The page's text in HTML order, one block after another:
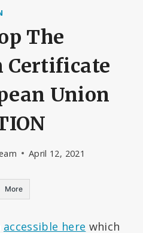
The
Certificate
Union
April 12, 2021
More
accessible here which